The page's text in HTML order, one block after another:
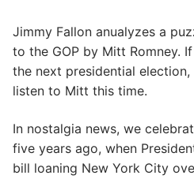
Jimmy Fallon anualyzes a
to the GOP by Mitt Romney.
the next presidential election,
listen to Mitt this time.
In nostalgia news, we
five years ago, when
bill loaning New York City